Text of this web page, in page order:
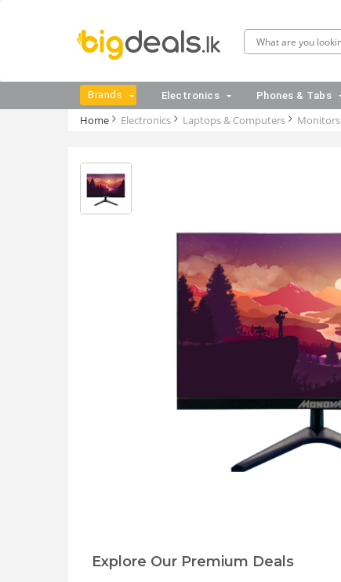
Brands Electronics Phones & Tabs
Home Electronics Laptops & Computers Monitors
Explore Our Premium Deals